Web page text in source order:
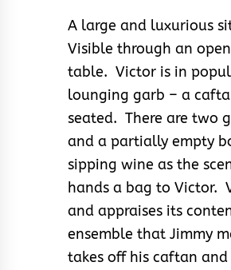
A large and luxurious
Visible through an
table. Victor is in
lounging garb – a
seated. There are two
and a partially empty
sipping wine as the
hands a bag to Victor.
and appraises its
ensemble that Jimmy
takes off his caftan